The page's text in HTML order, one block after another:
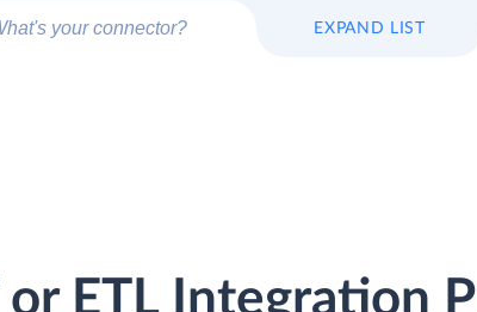
EXPAND LIST
or ETL Integration